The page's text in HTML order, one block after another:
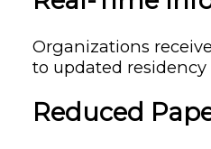
Organizations
to updated residency
Reduced